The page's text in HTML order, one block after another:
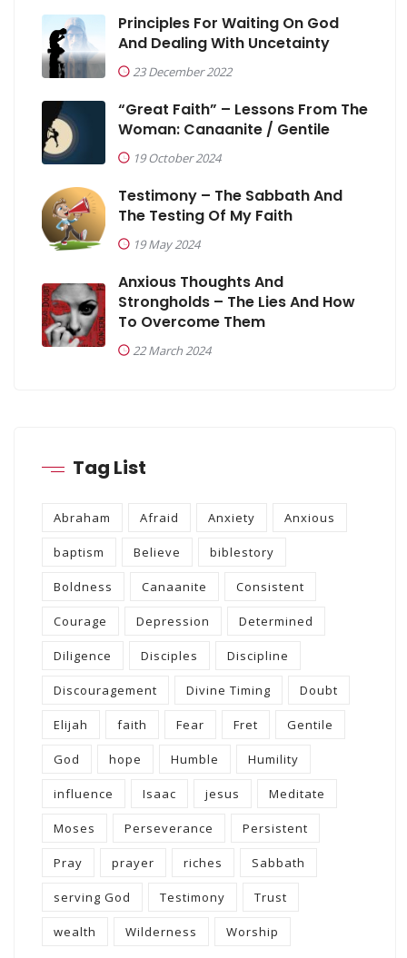
Principles For Waiting On God
And Dealing With Uncetainty
23 December 2022
“Great Faith” – Lessons From The
Woman: Canaanite / Gentile
19 October 2024
Testimony – The Sabbath And
The Testing Of My Faith
19 May 2024
Anxious Thoughts And
Strongholds – The Lies And How
To Overcome Them
22 March 2024
Tag List
Abraham Afraid Anxiety Anxious
baptism Believe biblestory
Boldness Canaanite Consistent
Courage Depression Determined
Diligence Disciples Discipline
Discouragement Divine Timing Doubt
Elijah faith Fear Fret Gentile
God hope Humble Humility
influence Isaac jesus Meditate
Moses Perseverance Persistent
Pray prayer riches Sabbath
serving God Testimony Trust
wealth Wilderness Worship